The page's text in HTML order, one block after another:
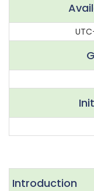
Introduction